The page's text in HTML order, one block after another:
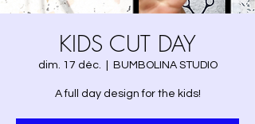
KIDS CUT DAY
dim. 17 déc. BUMBOLINA STUDIO
A full day design for the kids!